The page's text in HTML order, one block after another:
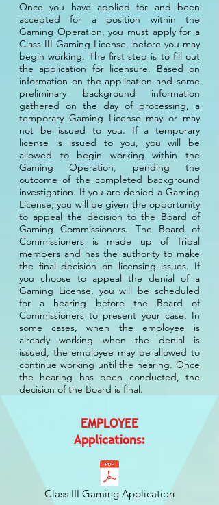
Once you have applied for and been
accepted for a position within the
Gaming Operation, you must apply for a
Class III Gaming License, before you may
begin working. The first step is to fill out
the application for licensure. Based on
information on the application and some
preliminary background information
gathered on the day of processing, a
temporary Gaming License may or may
not be issued to you. If a temporary
license is issued to you, you will be
allowed to begin working within the
Gaming Operation, pending the
outcome of the completed background
investigation. If you are denied a Gaming
License, you will be given the opportunity
to appeal the decision to the Board of
Gaming Commissioners. The Board of
Commissioners is made up of Tribal
members and has the authority to make
the final decision on licensing issues. If
you choose to appeal the denial of a
Gaming License, you will be scheduled
for a hearing before the Board of
Commissioners to present your case. In
some cases, when the employee is
already working when the denial is
issued, the employee may be allowed to
continue working until the hearing. Once
the hearing has been conducted, the
decision of the Board is final.
EMPLOYEE
Applications:
Class III Gaming Application